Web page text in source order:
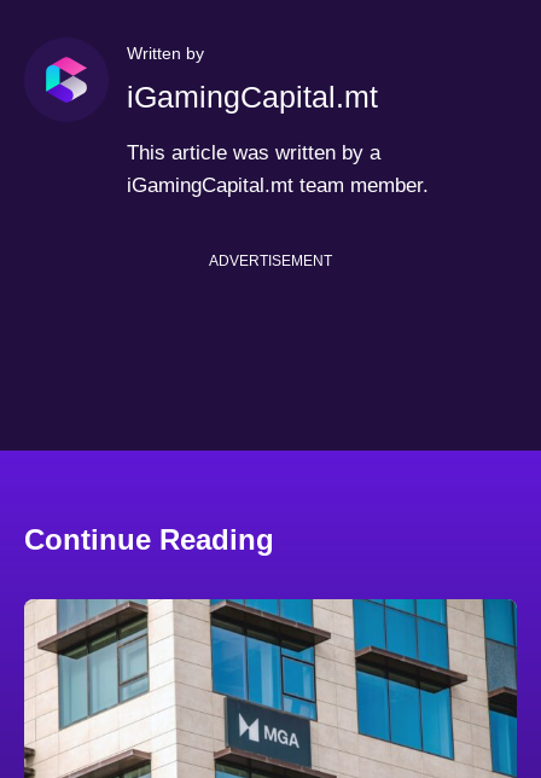
Written by
iGamingCapital.mt
This article was written by a
iGamingCapital.mt team member.
ADVERTISEMENT
Continue Reading